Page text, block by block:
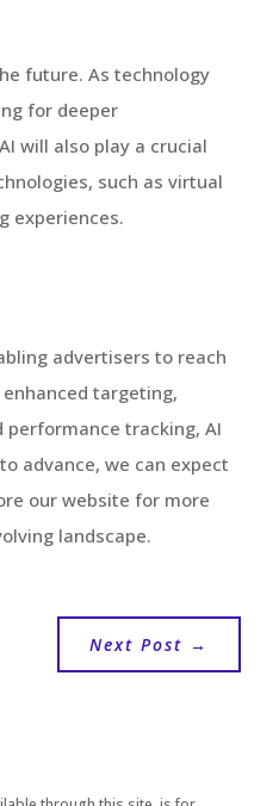
future. As technology
for deeper
will also play a crucial
such as virtual
experiences.
advertisers to reach
targeting,
tracking, AI
advance, we can expect
our website for more
landscape.
Next Post →